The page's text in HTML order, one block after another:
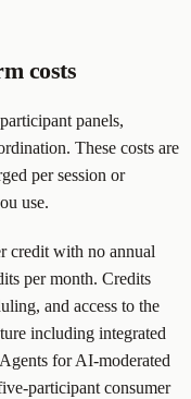
costs
panels,
These costs are
per session or
use.
credit with no annual
per month. Credits
and access to the
including integrated
for AI-moderated
participant consumer